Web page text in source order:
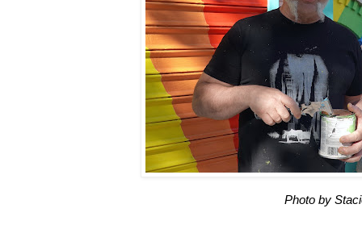
Photo by